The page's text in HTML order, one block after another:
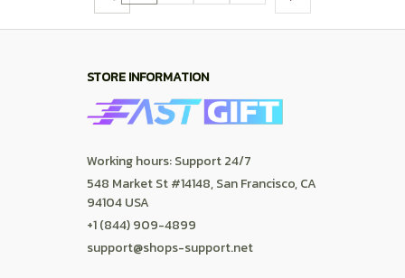
STORE INFORMATION
Working hours: Support 24/7
548 Market St #14148, San Francisco, CA
94104 USA
+1 (844) 909-4899
support@shops-support.net